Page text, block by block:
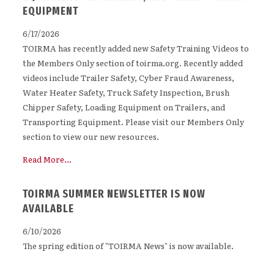
EQUIPMENT
6/17/2026
TOIRMA has recently added new Safety Training Videos to
the Members Only section of toirma.org. Recently added
videos include Trailer Safety, Cyber Fraud Awareness,
Water Heater Safety, Truck Safety Inspection, Brush
Chipper Safety, Loading Equipment on Trailers, and
Transporting Equipment. Please visit our Members Only
section to view our new resources.
Read More...
TOIRMA SUMMER NEWSLETTER IS NOW
AVAILABLE
6/10/2026
The spring edition of "TOIRMA News" is now available.